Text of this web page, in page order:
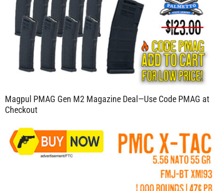
Magpul PMAG Gen M2 Magazine Deal—Use Code PMAG at
Checkout